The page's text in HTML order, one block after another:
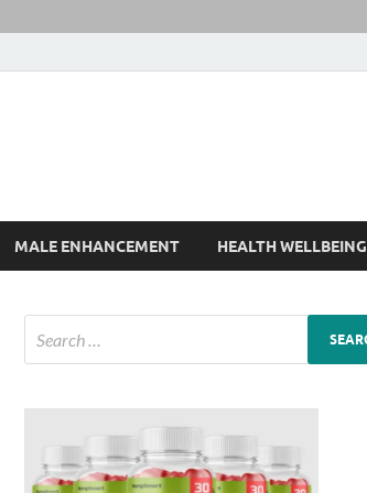
MALE ENHANCEMENT HEALTH WELLBEING